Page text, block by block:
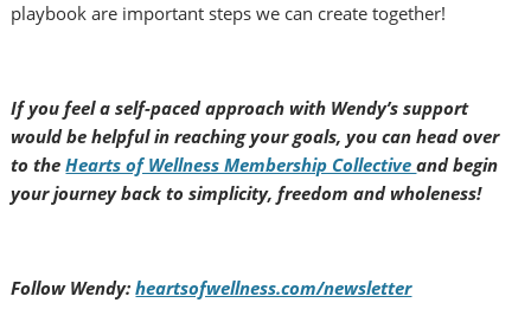
playbook are important steps we can create together!
If you feel a self-paced approach with Wendy’s support
would be helpful in reaching your goals, you can head over
to theHearts of Wellness Membership Collectiveand begin
your journey back to simplicity, freedom and wholeness!
Follow Wendy:heartsofwellness.com/newsletter